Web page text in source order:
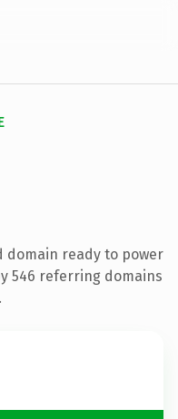
domain ready to power
546 referring domains